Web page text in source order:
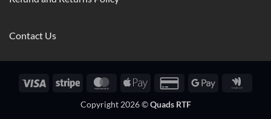
Contact Us
Visa Stripe MasterCardApple
Credit
2
Google
Copyright 2026 ©Quads RTF